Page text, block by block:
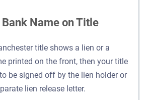
Name on Title
title shows a lien or a
printed on the front, then your title
be signed off by the lien holder or
lien release letter.